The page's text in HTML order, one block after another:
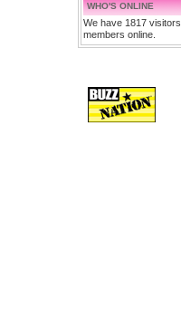
WHO'S ONLINE
We have 1817
members online.